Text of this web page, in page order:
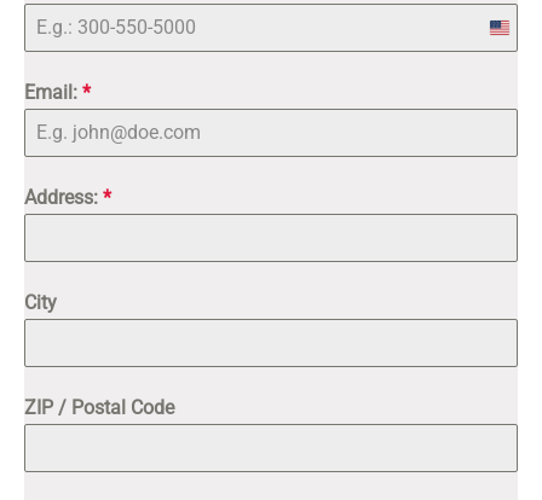
Email: *
Address: *
City
ZIP / Postal Code